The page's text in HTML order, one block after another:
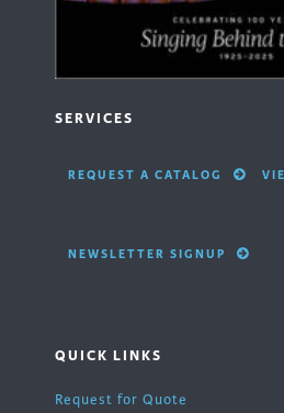
SERVICES
REQUEST A CATALOG
NEWSLETTER SIGNUP
QUICK LINKS
Request for Quote